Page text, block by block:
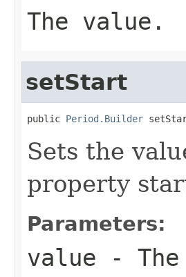
The value.
setStart
public Period.Builder
Sets the
property
Parameters:
value -